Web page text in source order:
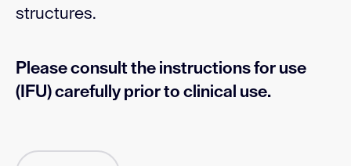
structures.
Please consult the instructions for use
(IFU) carefully prior to clinical use.